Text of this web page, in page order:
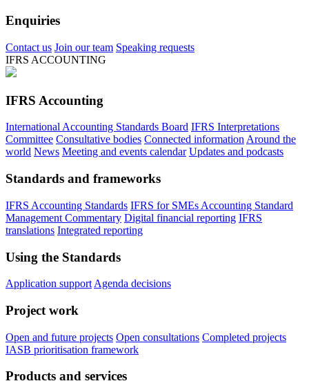
Enquiries
Contact us Join our team Speaking requests
IFRS ACCOUNTING
IFRS Accounting
International Accounting Standards Board IFRS Interpretations
Committee Consultative bodies Connected information Around the
world News Meeting and events calendar Updates and podcasts
Standards and frameworks
IFRS Accounting Standards IFRS for SMEs Accounting Standard
Management Commentary Digital financial reporting IFRS
translations Integrated reporting
Using the Standards
Application support Agenda decisions
Project work
Open and future projects Open consultations Completed projects
IASB prioritisation framework
Products and services